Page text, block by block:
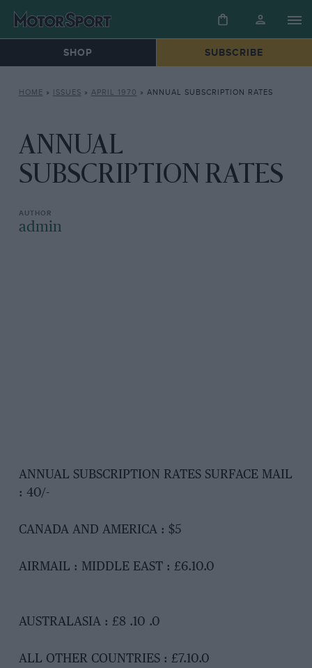
SHOP SUBSCRIBE
HOME » ISSUES » APRIL 1970 » ANNUAL SUBSCRIPTION RATES
ANNUAL
SUBSCRIPTION RATES
admin
ANNUAL SUBSCRIPTION RATES SURFACE MAIL
: 40/-
CANADA AND AMERICA : $5
AIRMAIL : MIDDLE EAST : £6.10.0
AUSTRALASIA : £8 .10 .0
ALL OTHER COUNTRIES : £7.10.0